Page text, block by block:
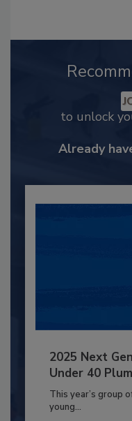
to unlock
Already
2025 Next
Under 40
This year’s group
young...